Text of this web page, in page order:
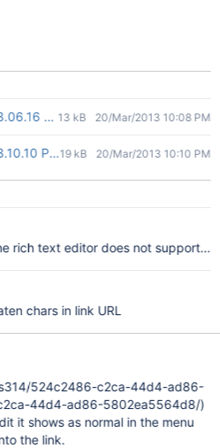
PM.png
13 kB 20/Mar/2013 10:08 PM
PM.png
19 kB 20/Mar/2013 10:10 PM
rich text editor does not support
chars in link URL
524c2486-c2ca-44d4-ad86-
44d4-ad86-5802ea5564d8/)
it shows as normal in the menu
the link.